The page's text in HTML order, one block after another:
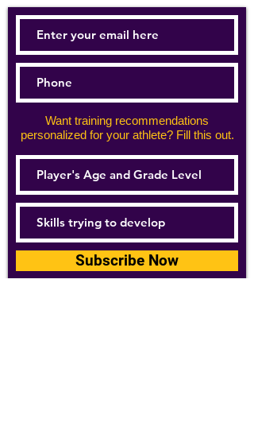
Want training recommendations
personalized for your athlete? Fill this out.
Subscribe Now